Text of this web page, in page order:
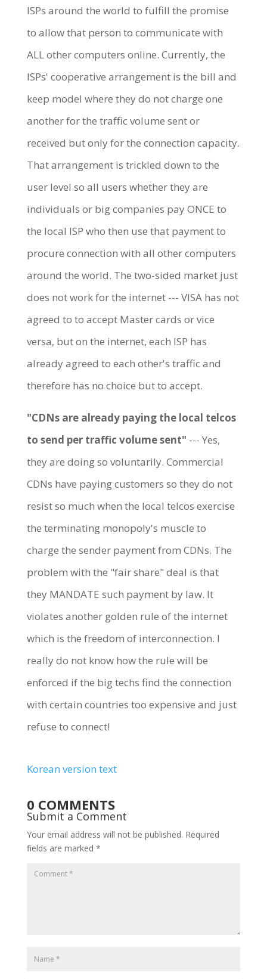
ISPs around the world to fulfill the promise
to allow that person to communicate with
ALL other computers online. Currently, the
ISPs' cooperative arrangement is the bill and
keep model where they do not charge one
another for the traffic volume sent or
received but only for the connection capacity.
That arrangement is trickled down to the
user level so all users whether they are
individuals or big companies pay ONCE to
the local ISP who then use that payment to
procure connection with all other computers
around the world. The two-sided market just
does not work for the internet --- VISA has not
agreed to to accept Master cards or vice
versa, but on the internet, each ISP has
already agreed to each other's traffic and
therefore has no choice but to accept.
"CDNs are already paying the local telcos
to send per traffic volume sent" --- Yes,
they are doing so voluntarily. Commercial
CDNs have paying customers so they do not
resist so much when the local telcos exercise
the terminating monopoly's muscle to
charge the sender payment from CDNs. The
problem with the "fair share" deal is that
they MANDATE such payment by law. It
violates another golden rule of the internet
which is the freedom of interconnection. I
really do not know how the rule will be
enforced if the big techs find the connection
with certain countries too expensive and just
refuse to connect!
Korean version text
0 COMMENTS
Submit a Comment
Your email address will not be published. Required
fields are marked *